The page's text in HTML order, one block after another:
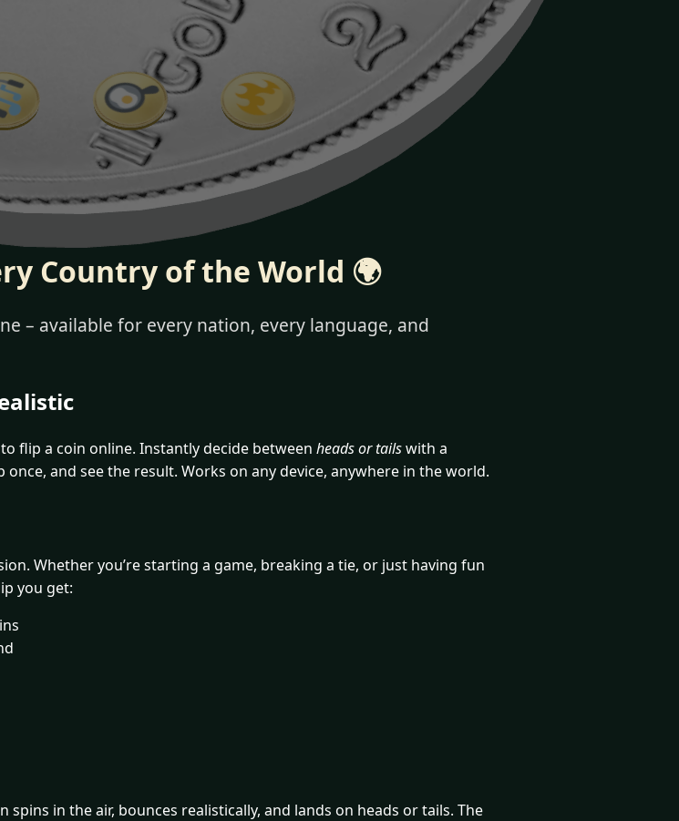
Country of the World 🌍
– available for every nation, every language, and
flip a coin online. Instantly decide between heads or tailswith a
and see the result. Works on any device, anywhere in the world.
Whether you’re starting a game, breaking a tie, or just having fun
you get:
spins in the air, bounces realistically, and lands on heads or tails. The